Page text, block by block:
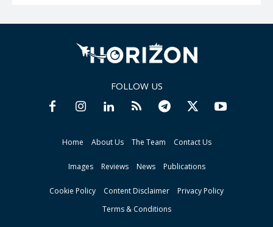
FOLLOW US
Home About Us The Team Contact Us
Images Reviews News Publications
Cookie Policy Content Disclaimer
Privacy Policy
Terms & Conditions